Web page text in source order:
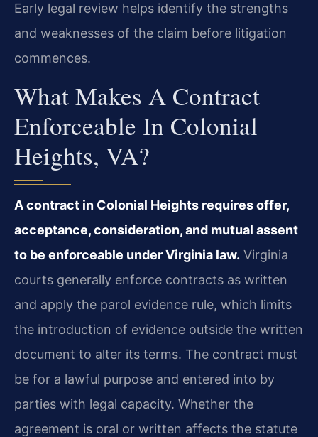
Early legal review helps identify the strengths
and weaknesses of the claim before litigation
commences.
What Makes A Contract
Enforceable In Colonial
Heights, VA?
A contract in Colonial Heights requires offer,
acceptance, consideration, and mutual assent
to be enforceable under Virginia law. Virginia
courts generally enforce contracts as written
and apply the parol evidence rule, which limits
the introduction of evidence outside the written
document to alter its terms. The contract must
be for a lawful purpose and entered into by
parties with legal capacity. Whether the
agreement is oral or written affects the statute